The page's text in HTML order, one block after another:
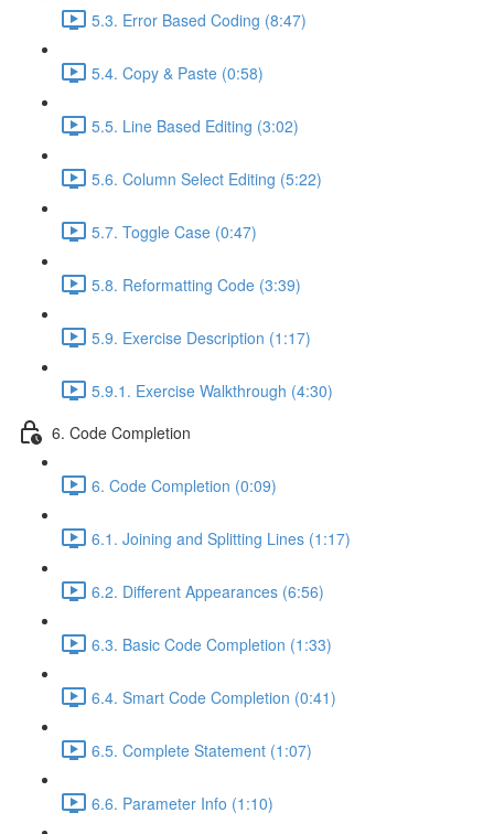
5.3. Error Based Coding (8:47)
5.4. Copy & Paste (0:58)
5.5. Line Based Editing (3:02)
5.6. Column Select Editing (5:22)
5.7. Toggle Case (0:47)
5.8. Reformatting Code (3:39)
5.9. Exercise Description (1:17)
5.9.1. Exercise Walkthrough (4:30)
6. Code Completion
6. Code Completion (0:09)
6.1. Joining and Splitting Lines (1:17)
6.2. Different Appearances (6:56)
6.3. Basic Code Completion (1:33)
6.4. Smart Code Completion (0:41)
6.5. Complete Statement (1:07)
6.6. Parameter Info (1:10)